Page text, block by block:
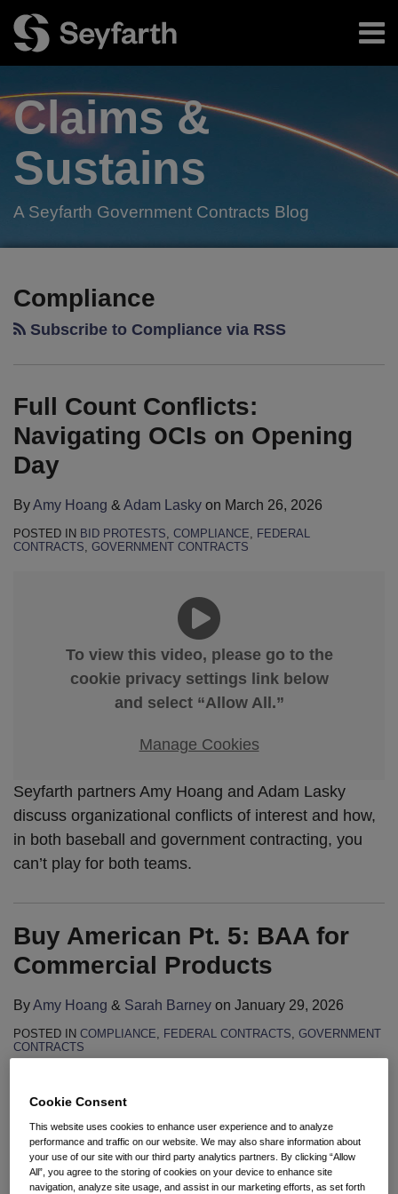
content
Menu
Authors
Subscribe
Claims &
Sustains
A Seyfarth Government Contracts Blog
Compliance
Subscribe to Compliance via RSS
Full Count Conflicts:
Navigating OCIs on Opening
Day
ByAmy Hoang & Adam Lasky on March 26, 2026
POSTED IN BID PROTESTS COMPLIANCE
FEDERAL
CONTRACTS GOVERNMENT CONTRACTS
To view this video, please go to the
cookie privacy settings link below
and select “Allow All.”
Manage Cookies
Seyfarth partners Amy Hoang and Adam Lasky
discuss organizational conflicts of interest and how,
in both baseball and government contracting, you
can’t play for both teams.
Buy American Pt. 5: BAA for
Commercial Products
ByAmy Hoang & Sarah Barney on January 29, 2026
POSTED IN COMPLIANCE FEDERAL CONTRACTS GOVERNMENT
CONTRACTS
To view this video, please go to the
cookie privacy settings link below
Cookie Consent
This website uses cookies to enhance user experience and to analyze
performance and traffic on our website. We may also share information about
your use of our site with our third party analytics partners. By clicking “Allow
All”, you agree to the storing of cookies on your device to enhance site
navigation, analyze site usage, and assist in our marketing efforts, as set forth